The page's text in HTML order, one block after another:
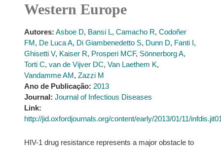
Western Europe
Autores: Asboe D, Bansi L, Camacho R, Codoñer
FM, De Luca A, Di Giambenedetto S, Dunn D, Fanti I,
Ghisetti V, Kaiser R, Prosperi MCF, Sönnerborg A,
Torti C, van de Vijver DC, Van Laethem K,
Vandamme AM, Zazzi M
Ano de Publicação: 2013
Journal: Journal of Infectious Diseases
Link:
http://jid.oxfordjournals.org/content/early/2013/01/11/
HIV-1 drug resistance represents a major obstacle to